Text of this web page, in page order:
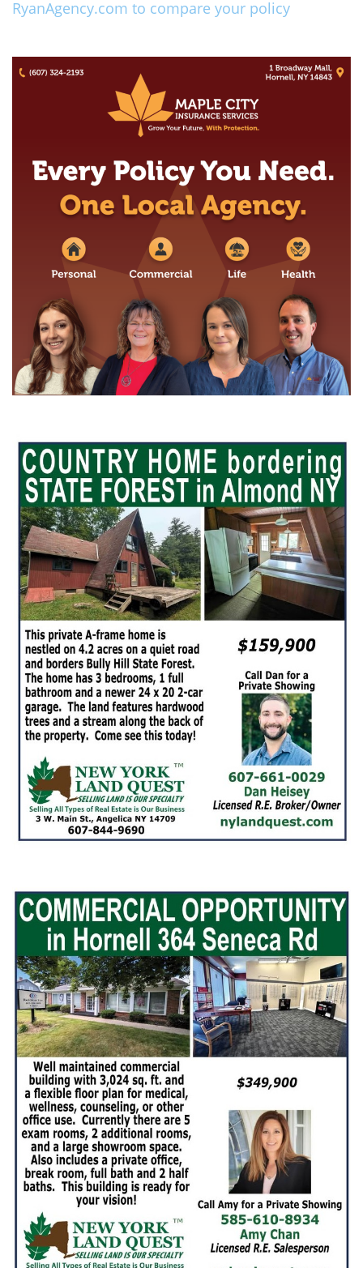
RyanAgency.com to compare your policy